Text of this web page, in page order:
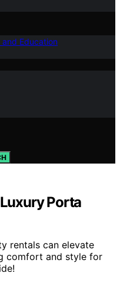
and Education
Porta
rentals can elevate
comfort and style for